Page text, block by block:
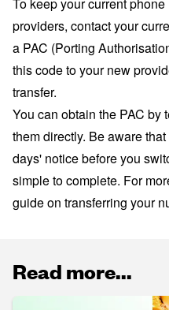
providers, contact your
a PAC (Porting
this code to your new
transfer.
You can obtain the PAC by
them directly. Be aware
days' notice before you
simple to complete. For
guide on transferring your
Read more...